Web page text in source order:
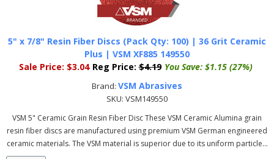
5" x 7/8" Resin Fiber Discs (Pack Qty: 100) | 36 Grit Ceramic
Plus | VSM XF885 149550
Sale Price: $3.04 Reg Price: $4.19 You Save: $1.15 (27%)
Brand: VSM Abrasives
SKU: VSM149550
VSM 5" Ceramic Grain Resin Fiber Disc These VSM Ceramic Alumina grain
resin fiber discs are manufactured using premium VSM German engineered
ceramic materials. The VSM material is superior due to its uniform particle...